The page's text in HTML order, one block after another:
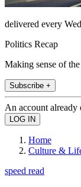
delivered every
Politics Recap
Making sense of
Subscribe +
An account already
Home
Culture &
speed read